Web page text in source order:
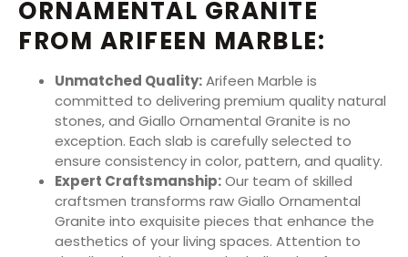
ORNAMENTAL GRANITE
FROM ARIFEEN MARBLE:
Unmatched Quality:Arifeen Marble is
committed to delivering premium quality natural
stones, and Giallo Ornamental Granite is no
exception. Each slab is carefully selected to
ensure consistency in color, pattern, and quality.
Expert Craftsmanship:Our team of skilled
craftsmen transforms raw Giallo Ornamental
Granite into exquisite pieces that enhance the
aesthetics of your living spaces. Attention to